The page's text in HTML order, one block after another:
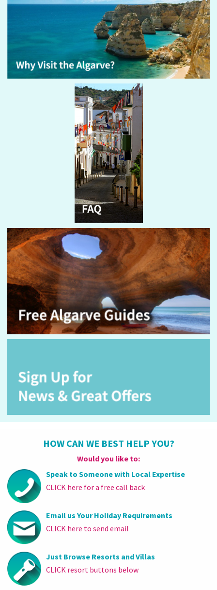
HOW CAN WE BEST HELP YOU?
Would you like to:
Speak to Someone with Local Expertise
CLICK here for a free call back
Email us Your Holiday Requirements
CLICK here to send email
Just Browse Resorts and Villas
CLICK resort buttons below